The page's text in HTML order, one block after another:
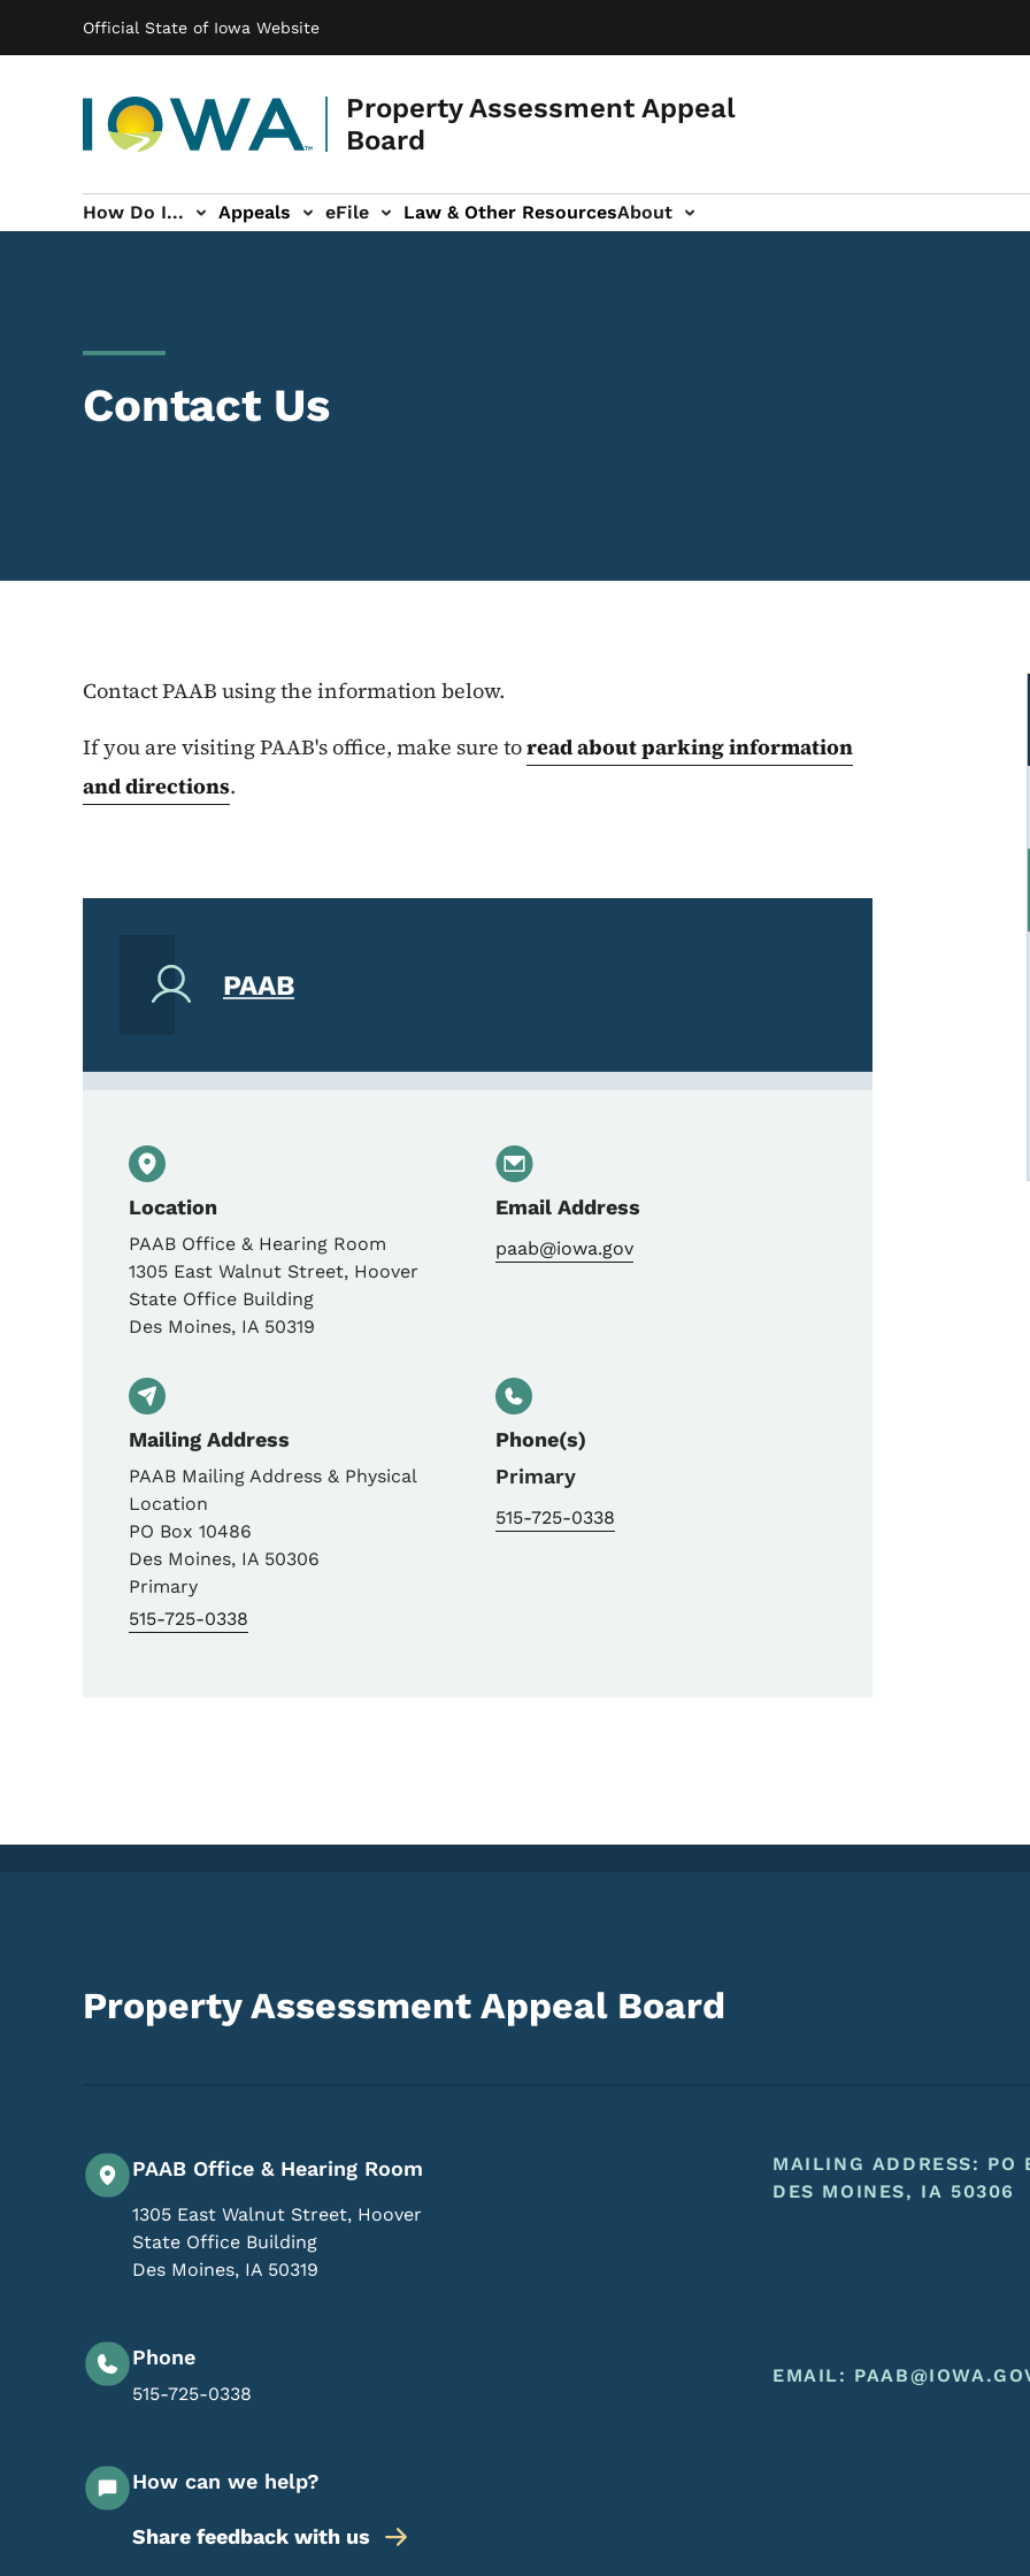
Official State of Iowa Website
Property Assessment Appeal
Board
Main navigation
How Do I... Appeals eFile Law & Other ResourcesAbout
About sub-navigation
Contact Us
Contact PAAB using the information below.
If you are visiting PAAB's office, make sure toread about parking information
and directions.
PAAB
Location
PAAB Office & Hearing Room
1305 East Walnut Street, Hoover
State Office Building
Des Moines, IA 50319
Email Address
paab@iowa.gov
Mailing Address
PAAB Mailing Address & Physical
Location
PO Box 10486
Des Moines, IA 50306
Primary
515-725-0338
Phone(s)
Primary
515-725-0338
Property Assessment Appeal Board
PAAB Office & Hearing Room
1305 East Walnut Street, Hoover
State Office Building
Des Moines, IA 50319
Phone
515-725-0338
How can we help?
Share feedback with us
Footer Menu
Footer
MAILING ADDRESS: PO
DES MOINES, IA 50306
EMAIL: